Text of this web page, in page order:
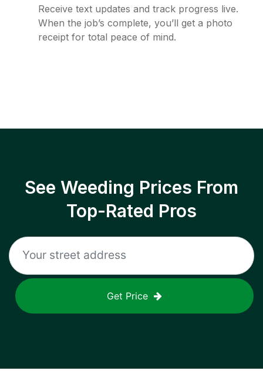
Receive text updates and track progress live.
When the job’s complete, you’ll get a photo
receipt for total peace of mind.
See Weeding Prices From
Top-Rated Pros
Get Price